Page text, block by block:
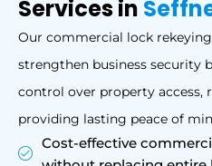
Services in
Our commercial lock
strengthen business security
control over property access,
providing lasting peace of
Cost-effective